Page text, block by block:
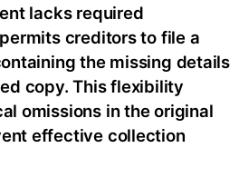
lacks required
creditors to file a
the missing details
copy. This flexibility
omissions in the original
effective collection